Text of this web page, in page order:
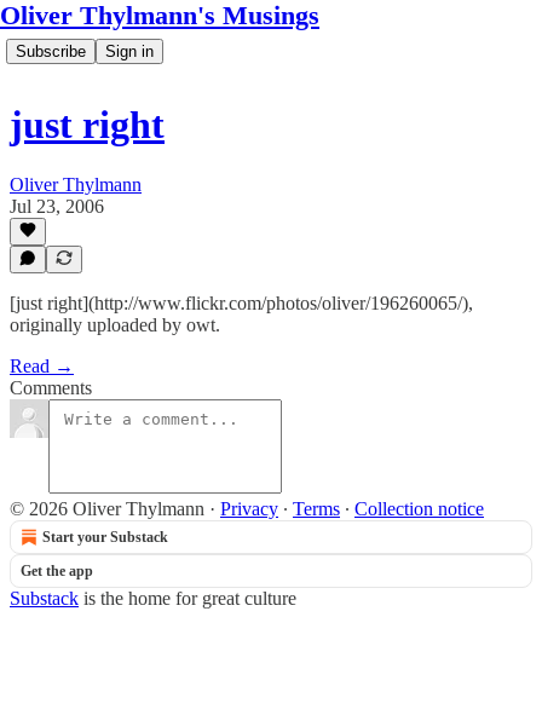
Oliver Thylmann's Musings
Subscribe Sign in
just right
Oliver Thylmann
Jul 23, 2006
[just right](http://www.flickr.com/photos/oliver/196260065/),
originally uploaded by owt.
Read →
Comments
© 2026 Oliver Thylmann · Privacy ∙ Terms ∙ Collection notice
Start your Substack
Get the app
Substack is the home for great culture